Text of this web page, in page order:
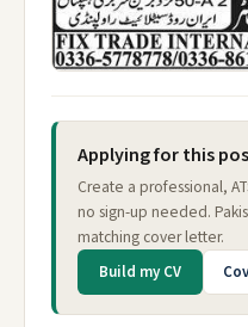
Applying for this
Create a professional,
no sign-up needed.
matching cover letter.
Build my CV